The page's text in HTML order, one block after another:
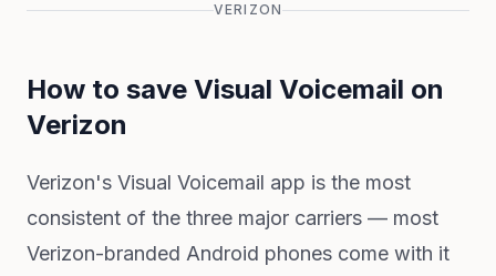
VERIZON
How to save Visual Voicemail on
Verizon
Verizon's Visual Voicemail app is the most
consistent of the three major carriers — most
Verizon-branded Android phones come with it